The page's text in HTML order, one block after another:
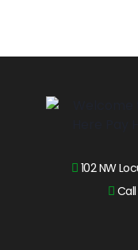
102 NW